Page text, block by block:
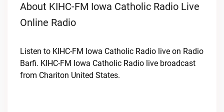
About KIHC-FM Iowa Catholic Radio Live
Online Radio
Listen to KIHC-FM Iowa Catholic Radio live on Radio
Barfi. KIHC-FM Iowa Catholic Radio live broadcast
from Chariton United States.